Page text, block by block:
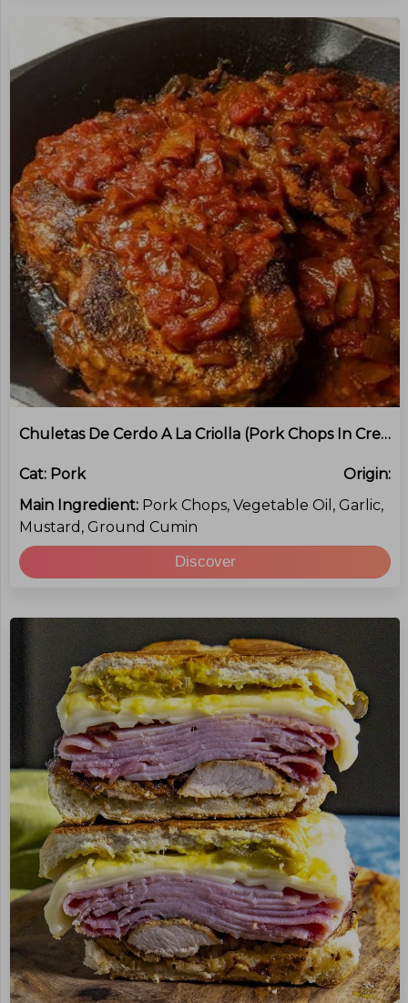
Chuletas De Cerdo A La Criolla (Pork Chops In Creole Sauce)
Cat: Pork
Origin:
Main Ingredient: Pork Chops, Vegetable Oil, Garlic,
Mustard, Ground Cumin
Discover